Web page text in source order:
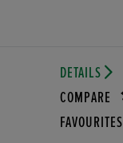
DETAILS
COMPARE
FAVOURITES